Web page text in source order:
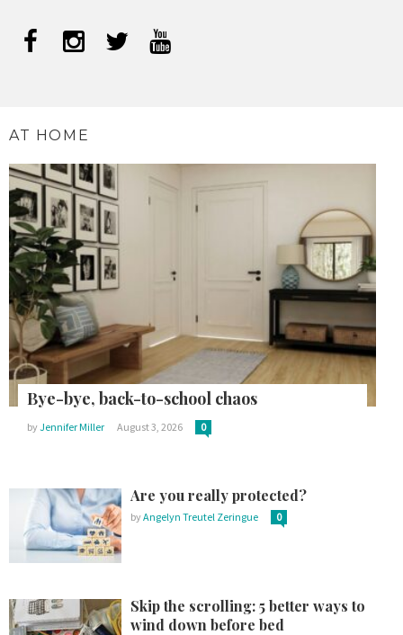
AT HOME
Bye-bye, back-to-school chaos
byJennifer Miller August 3, 2026 0
Are you really protected?
byAngelyn Treutel Zeringue 0
Skip the scrolling: 5 better ways to
wind down before bed